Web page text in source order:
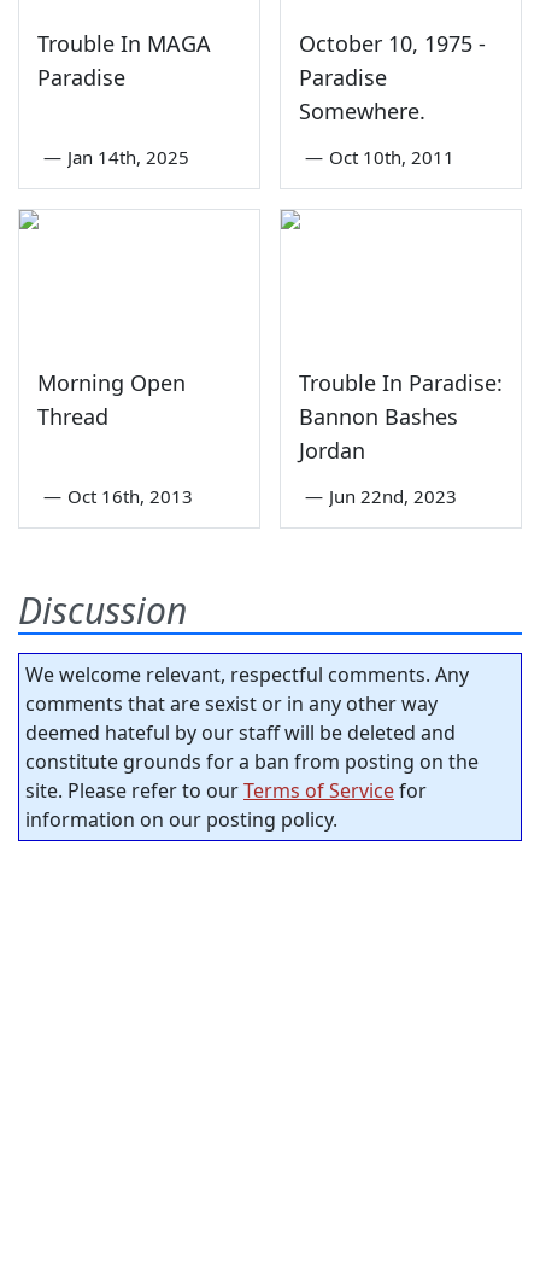
Trouble In MAGA
Paradise
— Jan 14th, 2025
October 10, 1975 -
Paradise
Somewhere.
— Oct 10th, 2011
Morning Open
Thread
— Oct 16th, 2013
Trouble In Paradise:
Bannon Bashes
Jordan
— Jun 22nd, 2023
Discussion
We welcome relevant, respectful comments. Any
comments that are sexist or in any other way
deemed hateful by our staff will be deleted and
constitute grounds for a ban from posting on the
site. Please refer to ourTerms of Servicefor
information on our posting policy.